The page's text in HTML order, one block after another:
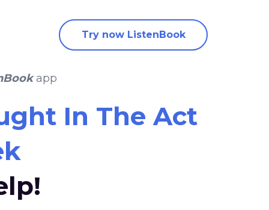
Try now ListenBook
app
In The Act